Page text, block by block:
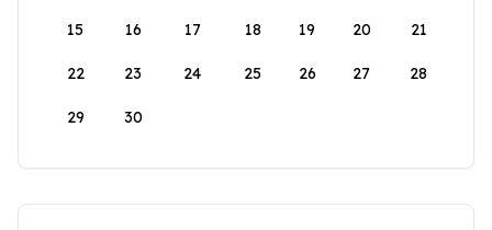
15 16 17 18 19 20 21
22 23 24 25 26 27 28
29 30